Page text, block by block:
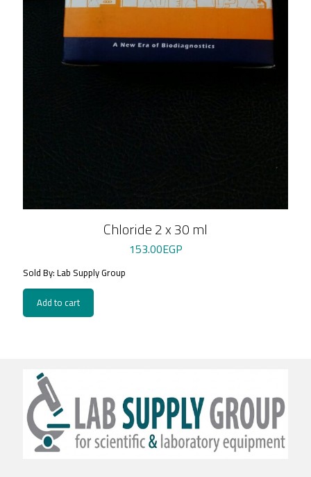
Chloride 2 x 30 ml
153.00EGP
Sold By: Lab Supply Group
Add to cart